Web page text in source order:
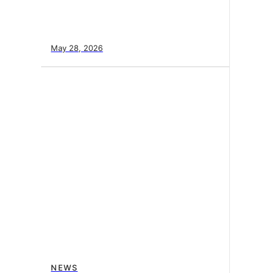
May 28, 2026
NEWS